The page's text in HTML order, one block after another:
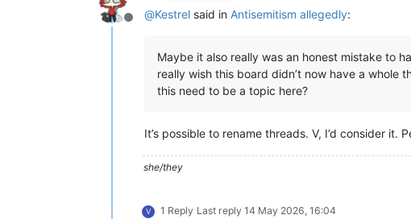
Offline
@Kestrel said in Antisemitism allegedly:
Maybe it also really was an honest mistake to
really wish this board didn’t now have a whole
this need to be a topic here?
It’s possible to rename threads. V, I’d consider
she/they
V 1 Reply Last reply 14 May 2026, 16:04